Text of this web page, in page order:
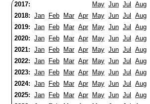
2017: May Jun Jul Aug
2018: Jan Feb Mar Apr May Jun Jul Aug
2019: Jan Feb Mar Apr May Jun Jul Aug
2020: Jan Feb Mar Apr May Jun Jul Aug
2021: Jan Feb Mar Apr May Jun Jul Aug
2022: Jan Feb Mar Apr May Jun Jul Aug
2023: Jan Feb Mar Apr May Jun Jul Aug
2024: Jan Feb Mar Apr May Jun Jul Aug
2025: Jan Feb Mar Apr May Jun Jul Aug